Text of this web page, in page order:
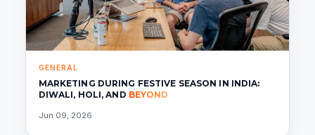
GENERAL
MARKETING DURING FESTIVE SEASON IN INDIA:
DIWALI, HOLI, AND BEYOND
Jun 09, 2026